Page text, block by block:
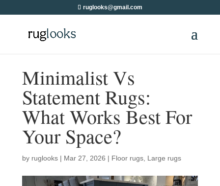
ruglooks@gmail.com
Minimalist Vs
Statement Rugs:
What Works Best For
Your Space?
by ruglooks| Mar 27, 2026 | Floor rugs, Large rugs